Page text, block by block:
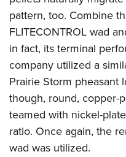
pattern, too. Combine
FLITECONTROL wad
in fact, its terminal
company utilized a
Prairie Storm pheasant
though, round, copper-
teamed with nickel-
ratio. Once again, the
wad was utilized.